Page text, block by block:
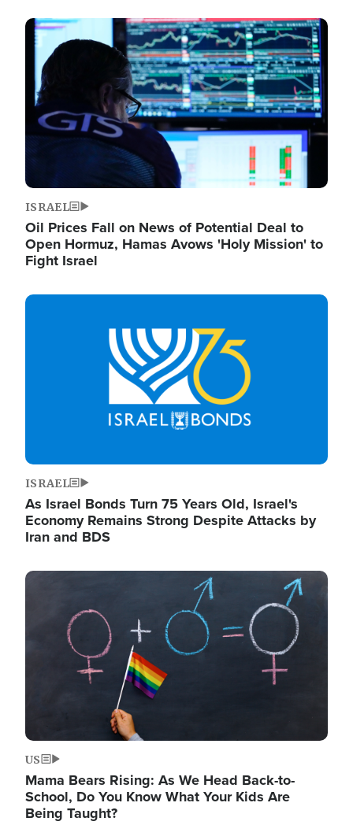
Image
ISRAEL
Oil Prices Fall on News of Potential Deal to
Open Hormuz, Hamas Avows 'Holy Mission' to
Fight Israel
Image
ISRAEL
As Israel Bonds Turn 75 Years Old, Israel's
Economy Remains Strong Despite Attacks by
Iran and BDS
Image
US
Mama Bears Rising: As We Head Back-to-
School, Do You Know What Your Kids Are
Being Taught?